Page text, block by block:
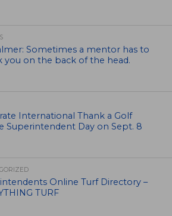
Sometimes a mentor has to
you on the back of the head.
International Thank a Golf
Superintendent Day on Sept. 8
Online Turf Directory –
TURF